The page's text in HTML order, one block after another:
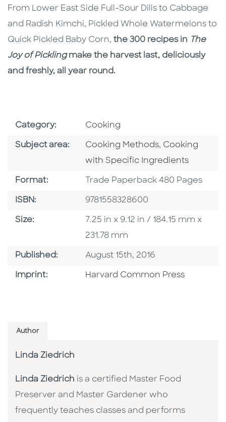
From Lower East Side Full-Sour Dills to Cabbage
and Radish Kimchi, Pickled Whole Watermelons to
Quick Pickled Baby Corn, the 300 recipes in The
Joy of Picklingmake the harvest last, deliciously
and freshly, all year round.
Category: Go To Subject Area
Cooking
Subject area: Go To Category
Cooking Methods, Go To
Cooking
with Specific Ingredients
Format: Format
Trade Paperback 480 Pages
ISBN: ISBN
9781558328600
Size: Size
7.25 in x 9.12 in / 184.15 mm x
231.78 mm
Published: Published Date
August 15th, 2016
Imprint: Go To Imprint
Harvard Common Press
Author
Linda Ziedrich
Linda Ziedrich is a certified Master Food
Preserver and Master Gardener who
frequently teaches classes and performs